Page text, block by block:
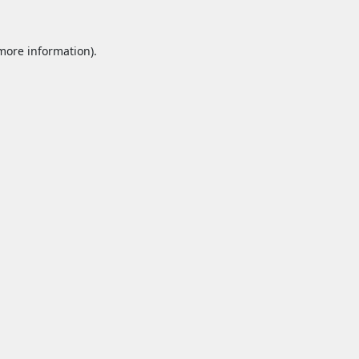
information).